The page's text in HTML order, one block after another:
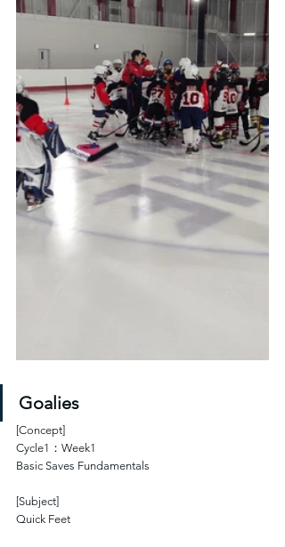
Goalies
[Concept]
Cycle1：Week1
Basic Saves Fundamentals
[Subject]
Quick Feet